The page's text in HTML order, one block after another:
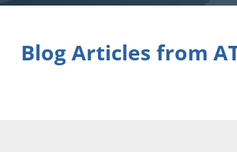
Blog Articles from